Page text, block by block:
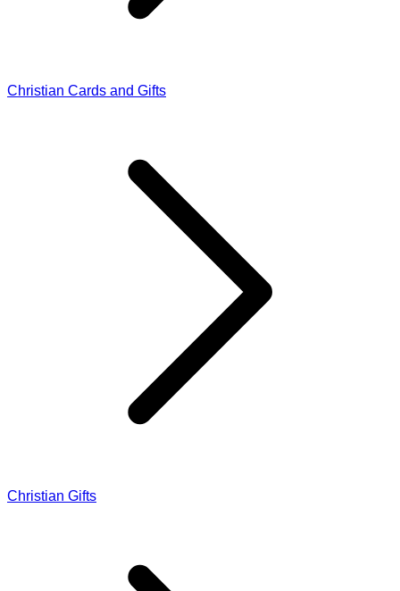
Christian Cards and Gifts
Christian Gifts